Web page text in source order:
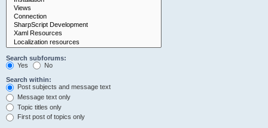
Search subforums:
Yes
No
Search within:
Post subjects and message text
Message text only
Topic titles only
First post of topics only